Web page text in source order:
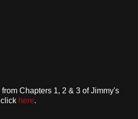
Chapters 1, 2 & 3 of Jimmy's
here.